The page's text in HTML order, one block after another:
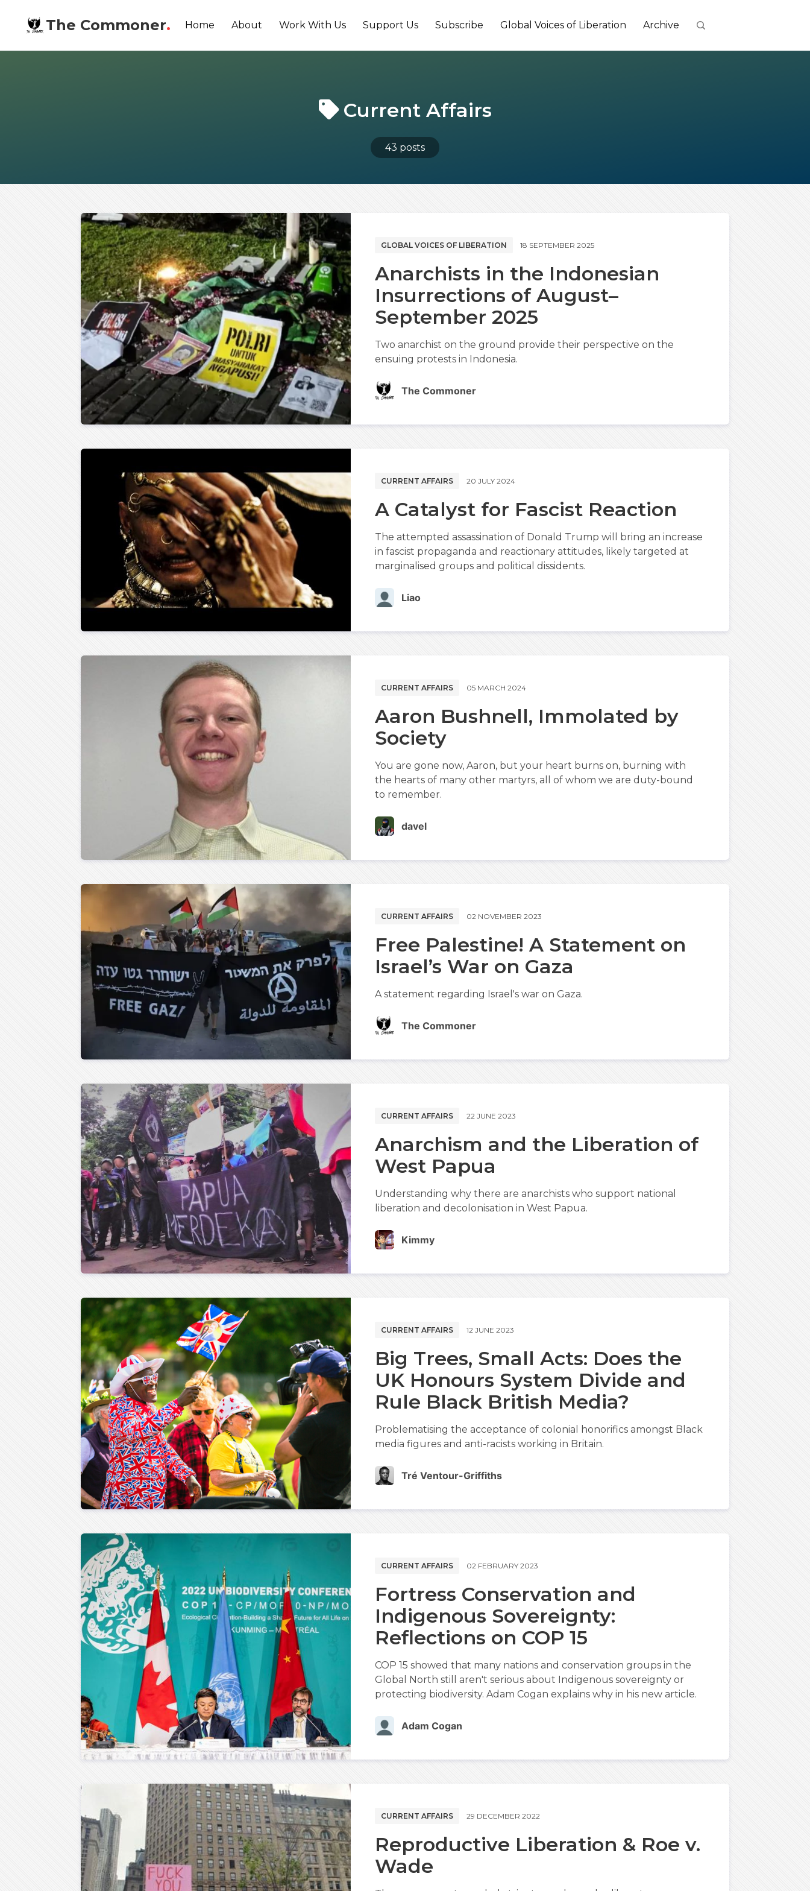
The Commoner. Home About Work With Us Support Us Subscribe Global Voices of Liberation Archive
Current Affairs
43 posts
GLOBAL VOICES OF LIBERATION 18 SEPTEMBER 2025
Anarchists in the Indonesian
Insurrections of August–
September 2025
Two anarchist on the ground provide their perspective on the
ensuing protests in Indonesia.
The Commoner
CURRENT AFFAIRS 20 JULY 2024
A Catalyst for Fascist Reaction
The attempted assassination of Donald Trump will bring an increase
in fascist propaganda and reactionary attitudes, likely targeted at
marginalised groups and political dissidents.
Liao
CURRENT AFFAIRS 05 MARCH 2024
Aaron Bushnell, Immolated by
Society
You are gone now, Aaron, but your heart burns on, burning with
the hearts of many other martyrs, all of whom we are duty-bound
to remember.
davel
CURRENT AFFAIRS 02 NOVEMBER 2023
Free Palestine! A Statement on
Israel’s War on Gaza
A statement regarding Israel's war on Gaza.
The Commoner
CURRENT AFFAIRS 22 JUNE 2023
Anarchism and the Liberation of
West Papua
Understanding why there are anarchists who support national
liberation and decolonisation in West Papua.
Kimmy
CURRENT AFFAIRS 12 JUNE 2023
Big Trees, Small Acts: Does the
UK Honours System Divide and
Rule Black British Media?
Problematising the acceptance of colonial honorifics amongst Black
media figures and anti-racists working in Britain.
Tré Ventour-Griffiths
CURRENT AFFAIRS 02 FEBRUARY 2023
Fortress Conservation and
Indigenous Sovereignty:
Reflections on COP 15
COP 15 showed that many nations and conservation groups in the
Global North still aren't serious about Indigenous sovereignty or
protecting biodiversity. Adam Cogan explains why in his new article.
Adam Cogan
CURRENT AFFAIRS 29 DECEMBER 2022
Reproductive Liberation & Roe v.
Wade